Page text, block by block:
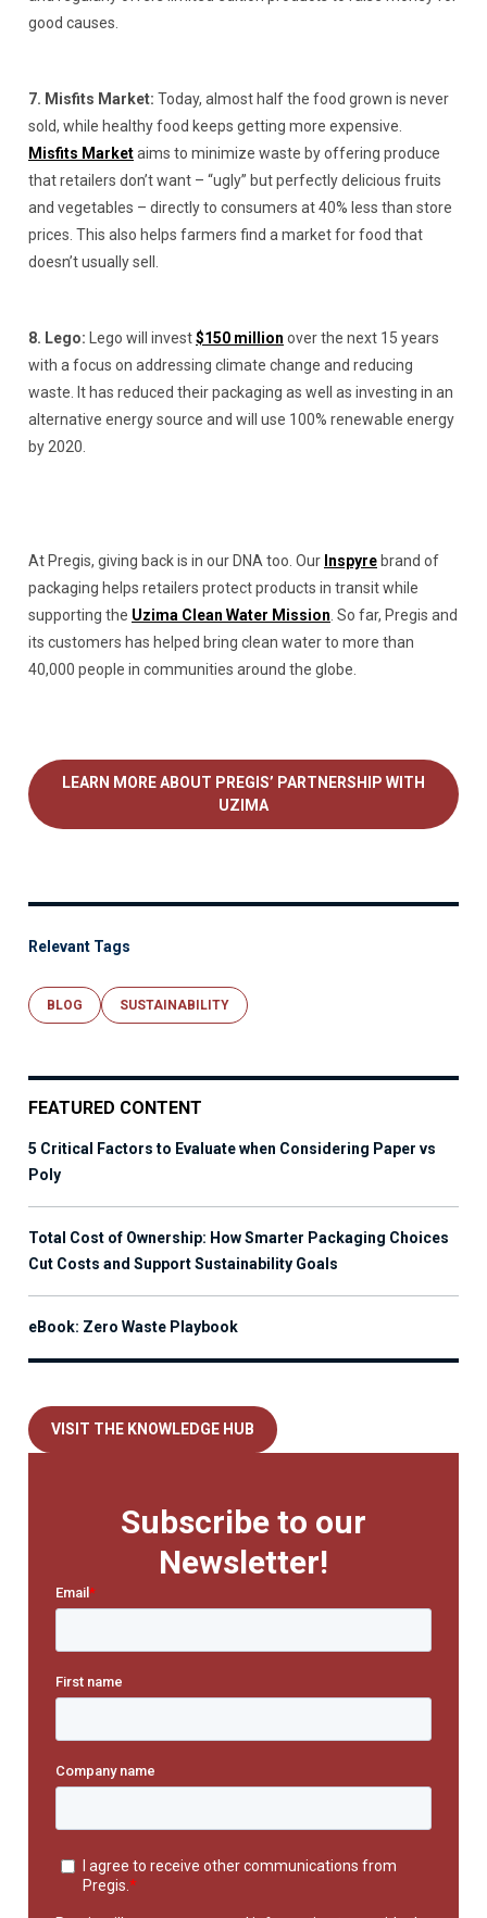
good causes.
7. Misfits Market: Today, almost half the food grown is never
sold, while healthy food keeps getting more expensive.
Misfits Marketaims to minimize waste by offering produce
that retailers don’t want – “ugly” but perfectly delicious fruits
and vegetables – directly to consumers at 40% less than store
prices. This also helps farmers find a market for food that
doesn’t usually sell.
8. Lego: Lego will invest$150 million over the next 15 years
with a focus on addressing climate change and reducing
waste. It has reduced their packaging as well as investing in an
alternative energy source and will use 100% renewable energy
by 2020.
At Pregis, giving back is in our DNA too. Our Inspyre brand of
packaging helps retailers protect products in transit while
supporting the Uzima Clean Water Mission. So far, Pregis and
its customers has helped bring clean water to more than
40,000 people in communities around the globe.
LEARN MORE ABOUT PREGIS’ PARTNERSHIP WITH
UZIMA
Relevant Tags
BLOG SUSTAINABILITY
FEATURED CONTENT
5 Critical Factors to Evaluate when Considering Paper vs
Poly
Total Cost of Ownership: How Smarter Packaging Choices
Cut Costs and Support Sustainability Goals
eBook: Zero Waste Playbook
VISIT THE KNOWLEDGE HUB
Subscribe to our
Newsletter!